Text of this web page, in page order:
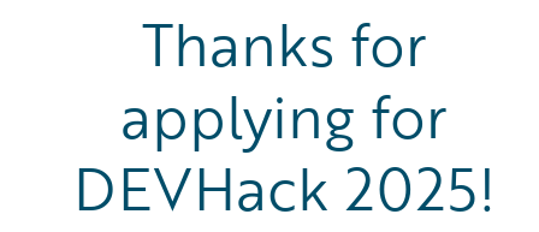
Thanks for
applying for
DEVHack 2025!